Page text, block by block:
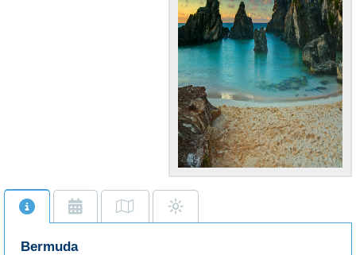
Gorgeous
Scenic beaches highlight the
Bermuda